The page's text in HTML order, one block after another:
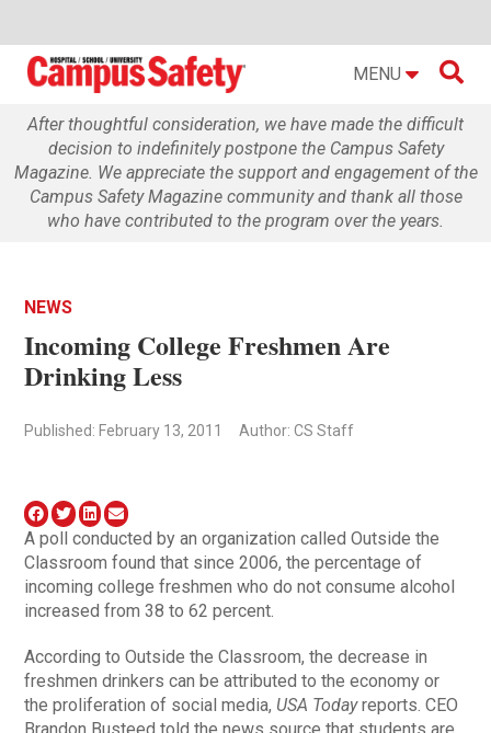
MENU 
After thoughtful consideration, we have made the difficult
decision to indefinitely postpone the Campus Safety
Magazine. We appreciate the support and engagement of the
Campus Safety Magazine community and thank all those
who have contributed to the program over the years.
NEWS
Incoming College Freshmen Are
Drinking Less
Published: February 13, 2011 Author: CS Staff
A poll conducted by an organization called Outside the
Classroom found that since 2006, the percentage of
incoming college freshmen who do not consume alcohol
increased from 38 to 62 percent.
According to Outside the Classroom, the decrease in
freshmen drinkers can be attributed to the economy or
the proliferation of social media, USA Todayreports. CEO
Brandon Busteed told the news source that students are